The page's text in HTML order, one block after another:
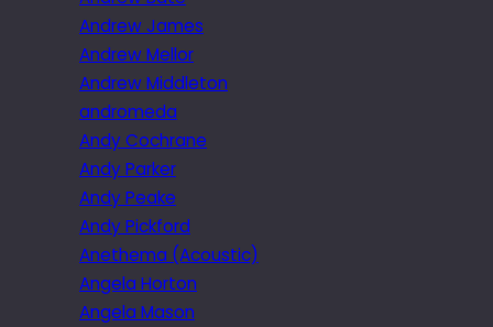
Andrew James
Andrew Mellor
Andrew Middleton
andromeda
Andy Cochrane
Andy Parker
Andy Peake
Andy Pickford
Anethema (Acoustic)
Angela Horton
Angela Mason